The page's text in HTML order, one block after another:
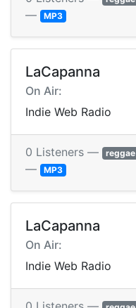
— MP3
LaCapanna
On Air:
Indie Web Radio
0 Listeners — reggae
— MP3
LaCapanna
On Air:
Indie Web Radio